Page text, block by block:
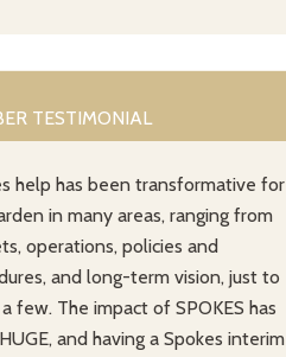
TESTIMONIAL
help has been transformative for
in many areas, ranging from
operations, policies and
and long-term vision, just to
few. The impact of SPOKES has
and having a Spokes interim